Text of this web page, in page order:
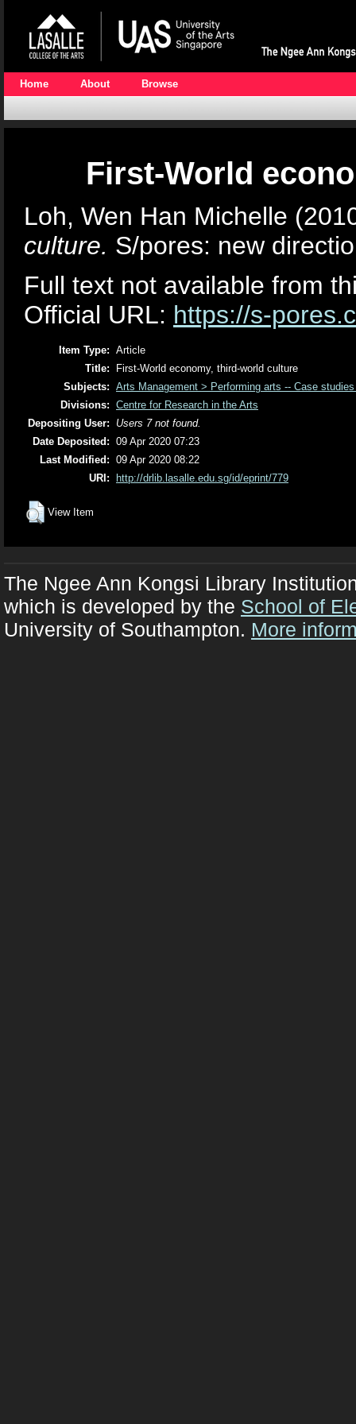
Home About Browse
First-World
Loh, Wen Han Michelle
culture. S/pores: new
Full text not available from
Official URL: https://s-
Item Type: Article
Title:
First-World economy, third-world culture
Subjects: Arts Management > Performing arts -- Case
Divisions: Centre for Research in the Arts
Depositing User:
Users 7 not found.
Date Deposited: 09 Apr 2020 07:23
Last Modified: 09 Apr 2020 08:22
URI:
http://drlib.lasalle.edu.sg/id/eprint/779
View Item
The Ngee Ann Kongsi Library
which is developed by the School of
University of Southampton. More